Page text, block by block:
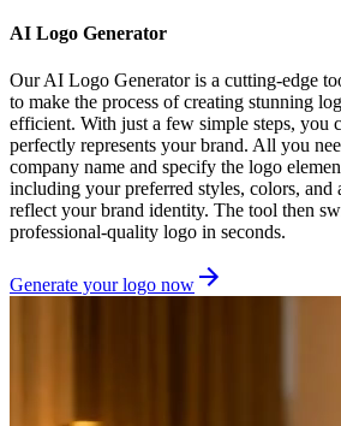
AI Logo Generator
Our AI Logo Generator is a cutting-edge
to make the process of creating stunning
efficient. With just a few simple steps, you
perfectly represents your brand. All you
company name and specify the logo
including your preferred styles, colors, and
reflect your brand identity. The tool then
professional-quality logo in seconds.
Generate your logo now